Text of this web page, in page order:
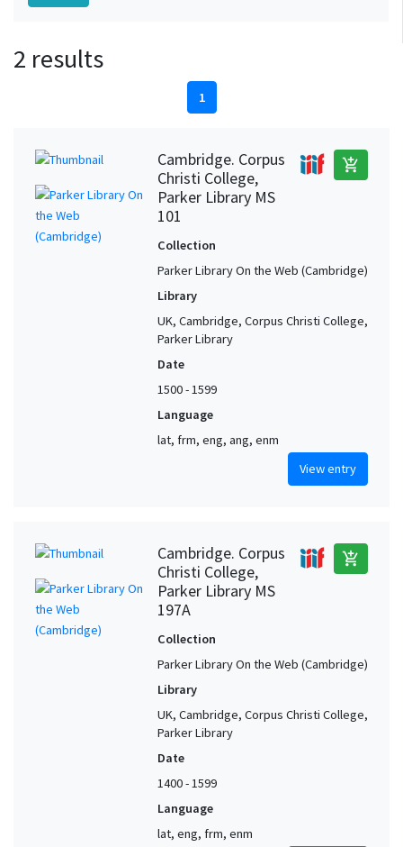
2 results
1
Cambridge. Corpus
Christi College,
Parker Library MS
101
add_shopping_cart
Collection
Parker Library On the Web (Cambridge)
Library
UK, Cambridge, Corpus Christi College,
Parker Library
Date
1500 - 1599
Language
lat, frm, eng, ang, enm
View entry
Cambridge. Corpus
Christi College,
Parker Library MS
197A
add_shopping_cart
Collection
Parker Library On the Web (Cambridge)
Library
UK, Cambridge, Corpus Christi College,
Parker Library
Date
1400 - 1599
Language
lat, eng, frm, enm